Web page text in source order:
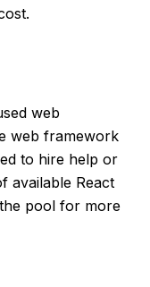
web
web framework
to hire help or
available React
pool for more